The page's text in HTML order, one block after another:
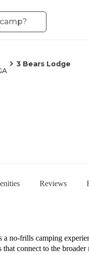
3 Bears Lodge
Reviews
no-frills camping
connect to the